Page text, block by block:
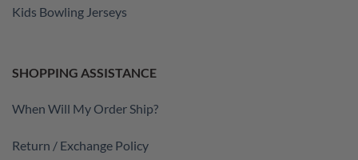
Kids Bowling Jerseys
SHOPPING ASSISTANCE
When Will My Order Ship?
Return / Exchange Policy